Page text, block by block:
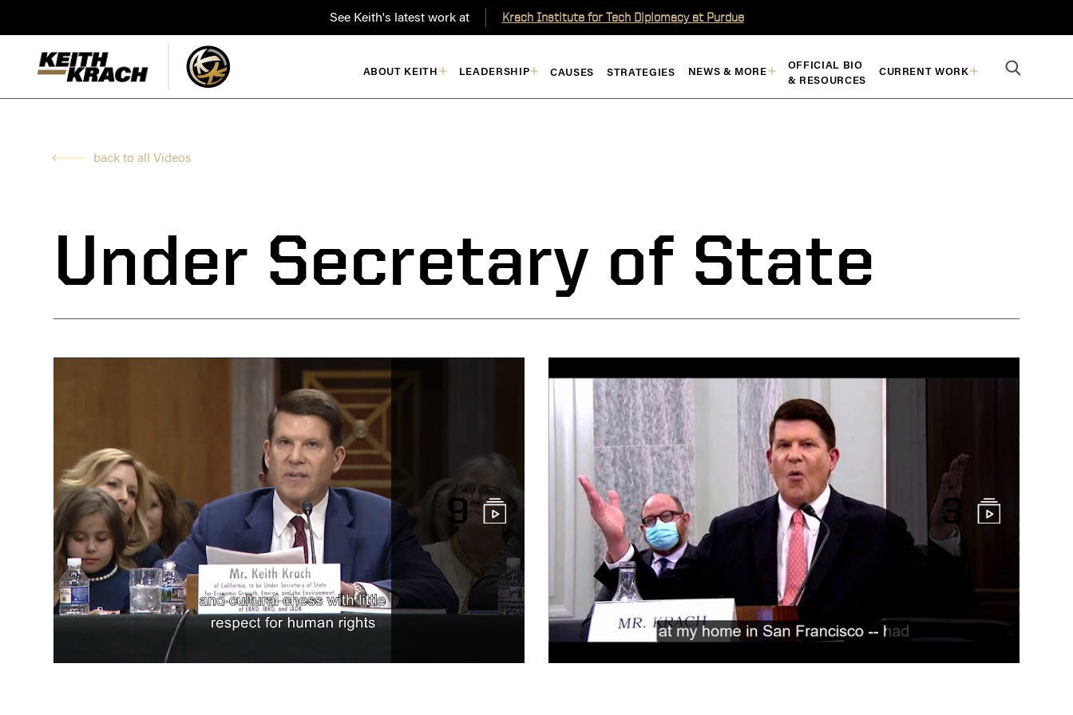
See Keith's latest work at Krach Institute for Tech Diplomacy at Purdue
ABOUT KEITH LEADERSHIP CAUSES STRATEGIES NEWS & MORE
OFFICIAL BIO
& RESOURCES
CURRENT WORK
back to all Videos
Under Secretary of State
9 3